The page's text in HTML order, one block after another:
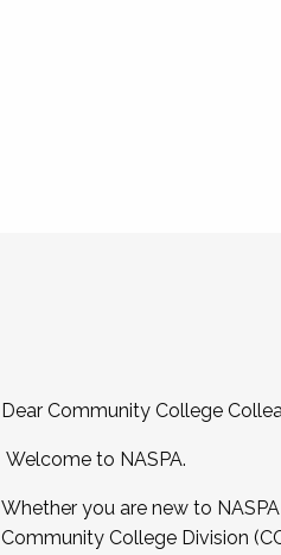
Dear Community College
Welcome to NASPA.
Whether you are new to
Community College Division